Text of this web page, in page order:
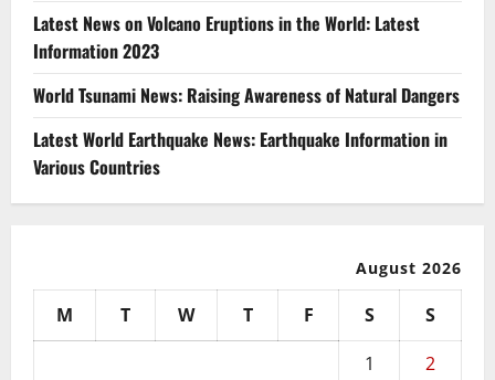
Latest News on Volcano Eruptions in the World: Latest
Information 2023
World Tsunami News: Raising Awareness of Natural Dangers
Latest World Earthquake News: Earthquake Information in
Various Countries
August 2026
M T W T F S
S
1
2